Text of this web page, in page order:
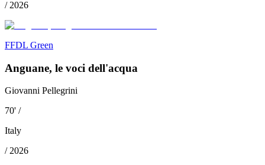
/ 2026
FFDL Green
Anguane, le voci dell'acqua
Giovanni Pellegrini
70' /
Italy
/ 2026